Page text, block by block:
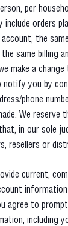
per
include orders
the
same billing
make a change
you by
phone
We reserve
in our sole
resellers or
current,
agree to
including